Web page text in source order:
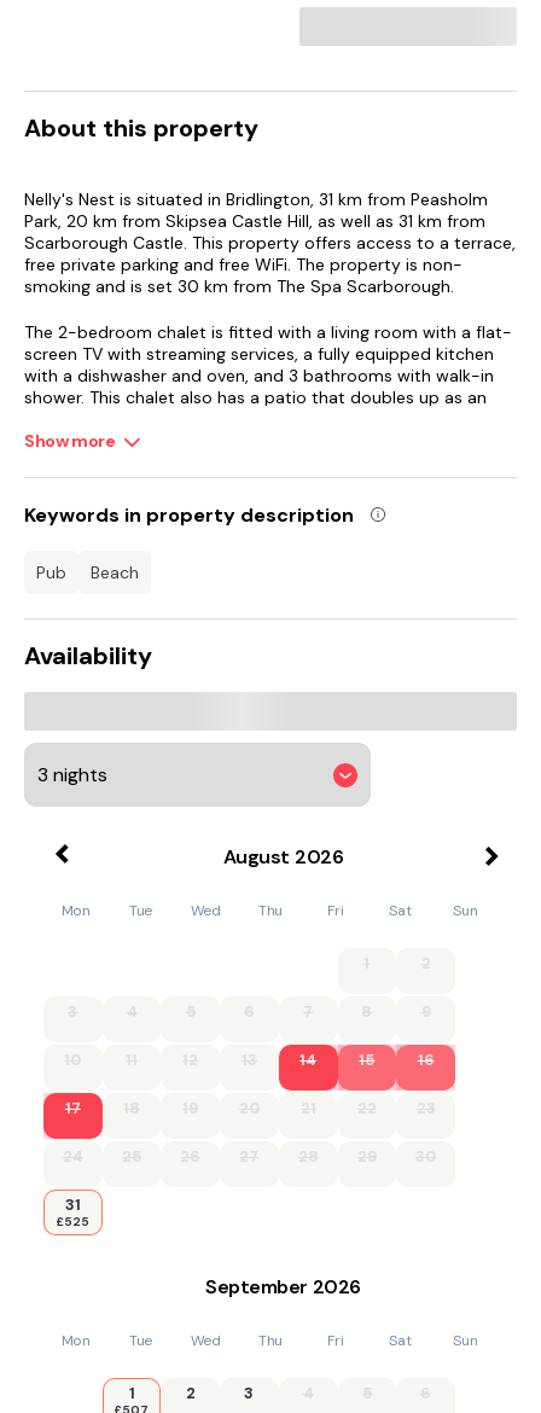
About this property
Nelly's Nest is situated in Bridlington, 31 km from Peasholm
Park, 20 km from Skipsea Castle Hill, as well as 31 km from
Scarborough Castle. This property offers access to a terrace,
free private parking and free WiFi. The property is non-
smoking and is set 30 km from The Spa Scarborough.
The 2-bedroom chalet is fitted with a living room with a flat-
screen TV with streaming services, a fully equipped kitchen
with a dishwasher and oven, and 3 bathrooms with walk-in
shower. This chalet also has a patio that doubles up as an
features a private entrance.
Humberside Airport is 79 km away.
Show more
Keywords in property description
pub beach
Availability
August 2026
Mon Tue Wed Thu Fri Sat Sun
1 2
3 4 5 6 7 8 9
10 11 12 13 14 15 16
17 18 19 20 21 22 23
24 25 26 27 28 29 30
31
£525
September 2026
Mon Tue Wed Thu Fri Sat Sun
1 2 3 4 5 6